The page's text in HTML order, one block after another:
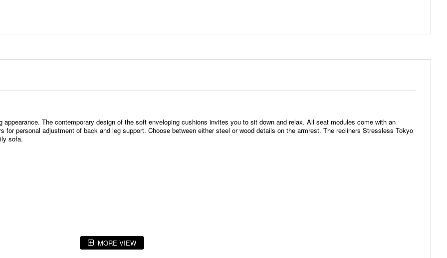
The contemporary design of the soft enveloping cushions invites you to sit down and relax. All seat modules come with an
personal adjustment of back and leg support. Choose between either steel or wood details on the armrest. The recliners Stressless Tokyo
sofa.
MORE VIEW